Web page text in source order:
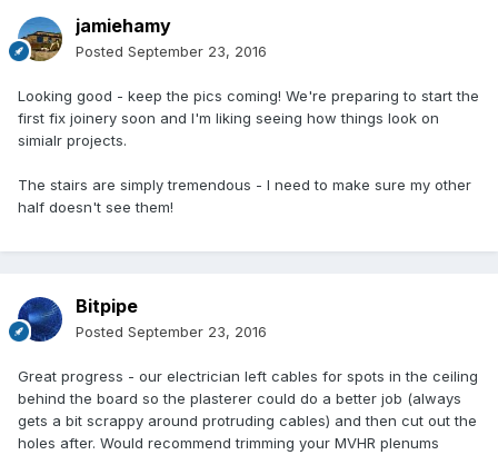
jamiehamy
Posted September 23, 2016
Looking good - keep the pics coming! We're preparing to start the
first fix joinery soon and I'm liking seeing how things look on
simialr projects.
The stairs are simply tremendous - I need to make sure my other
half doesn't see them!
Bitpipe
Posted September 23, 2016
Great progress - our electrician left cables for spots in the ceiling
behind the board so the plasterer could do a better job (always
gets a bit scrappy around protruding cables) and then cut out the
holes after. Would recommend trimming your MVHR plenums